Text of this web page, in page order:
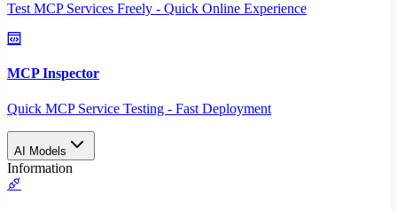
Test MCP Services Freely - Quick Online Experience
MCP Inspector
Quick MCP Service Testing - Fast Deployment
AI Models
Information